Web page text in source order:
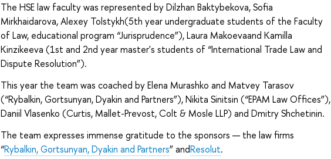
The HSE law faculty was represented by Dilzhan Baktybekova, Sofia
Mirkhaidarova, Alexey Tolstykh(5th year undergraduate students of the Faculty
of Law, educational program “Jurisprudence”), Laura Makoevaand Kamilla
Kinzikeeva (1st and 2nd year master's students of “International Trade Law and
Dispute Resolution”).
This year the team was coached by Elena Murashko and Matvey Tarasov
(“Rybalkin, Gortsunyan, Dyakin and Partners”), Nikita Sinitsin (“EPAM Law Offices”),
Daniil Vlasenko (Curtis, Mallet-Prevost, Colt & Mosle LLP) and Dmitry Shchetinin.
The team expresses immense gratitude to the sponsors — the law firms
“Rybalkin, Gortsunyan, Dyakin and Partners” andResolut.